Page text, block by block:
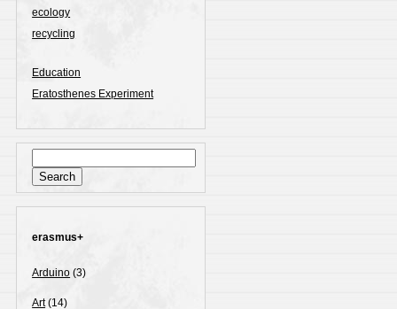
ecology
recycling
Education
Eratosthenes Experiment
for:
erasmus+
Arduino (3)
Art(14)